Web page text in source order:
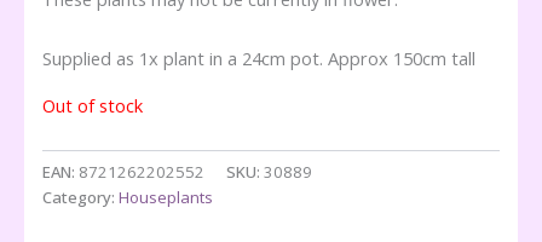
Supplied as 1x plant in a 24cm pot. Approx 150cm tall
Out of stock
EAN: 8721262202552 SKU: 30889
Category: Houseplants